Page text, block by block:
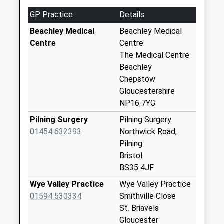
Saturday Last
Collection:07:00
Sedbury Post
Priority Mailbox:
Special Mailbox:
Saturday Last
Collection:07:00
GP Practice
Details
Beachley Medical
Centre
Beachley Medical
Centre
The Medical Centre
Beachley
Chepstow
Gloucestershire
NP16 7YG
Pilning Surgery
01454 632393
Pilning Surgery
Northwick Road,
Pilning
Bristol
BS35 4JF
Wye Valley Practice
01594 530334
Wye Valley Practice
Smithville Close
St. Briavels
Gloucester